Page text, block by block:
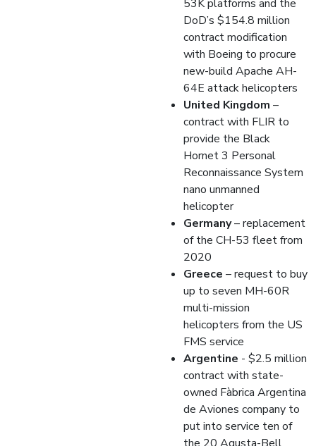
53K platforms and the
DoD’s $154.8 million
contract modification
with Boeing to procure
new-build Apache AH-
64E attack helicopters
United Kingdom –
contract with FLIR to
provide the Black
Hornet 3 Personal
Reconnaissance System
nano unmanned
helicopter
Germany– replacement
of the CH-53 fleet from
2020
Greece – request to buy
up to seven MH-60R
multi-mission
helicopters from the US
FMS service
Argentine - $2.5 million
contract with state-
owned Fàbrica Argentina
de Aviones company to
put into service ten of